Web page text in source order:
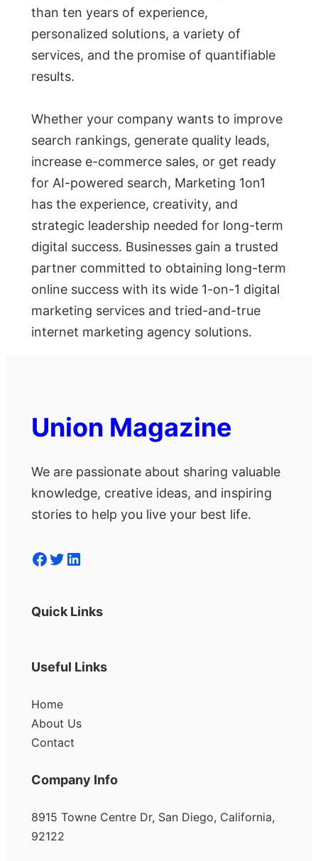
than ten years of experience,
personalized solutions, a variety of
services, and the promise of quantifiable
results.
Whether your company wants to improve
search rankings, generate quality leads,
increase e-commerce sales, or get ready
for AI-powered search, Marketing 1on1
has the experience, creativity, and
strategic leadership needed for long-term
digital success. Businesses gain a trusted
partner committed to obtaining long-term
online success with its wide 1-on-1 digital
marketing services and tried-and-true
internet marketing agency solutions.
Union Magazine
We are passionate about sharing valuable
knowledge, creative ideas, and inspiring
stories to help you live your best life.
Facebook Twitter LinkedIn
Quick Links
Useful Links
Home
About Us
Contact
Company Info
8915 Towne Centre Dr, San Diego, California,
92122